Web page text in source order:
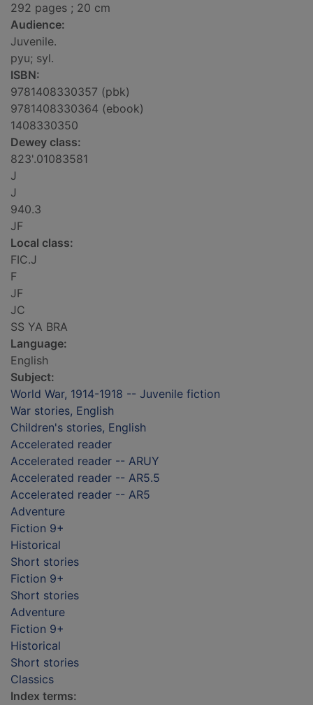
292 pages ; 20 cm
Audience:
Juvenile.
pyu; syl.
ISBN:
9781408330357 (pbk)
9781408330364 (ebook)
1408330350
Dewey class:
823'.01083581
J
J
940.3
JF
Local class:
FIC.J
F
JF
JC
SS YA BRA
Language:
English
Subject:
World War, 1914-1918 -- Juvenile fiction
War stories, English
Children's stories, English
Accelerated reader
Accelerated reader -- ARUY
Accelerated reader -- AR5.5
Accelerated reader -- AR5
Adventure
Fiction 9+
Historical
Short stories
Fiction 9+
Short stories
Adventure
Fiction 9+
Historical
Short stories
Classics
Index terms: